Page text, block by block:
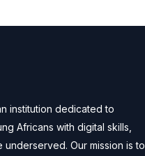
institution dedicated to
Africans with digital skills,
underserved. Our mission is to